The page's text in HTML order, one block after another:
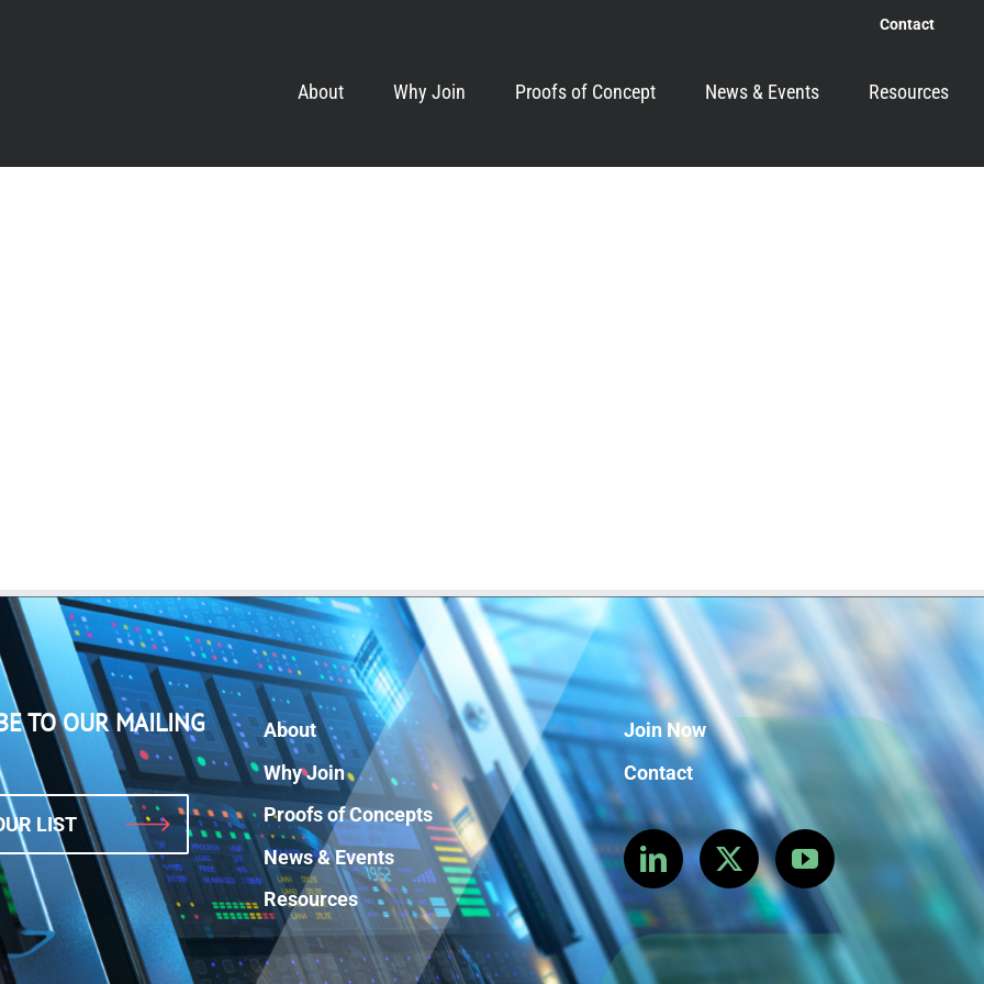
Contact
About Why Join Proofs of Concept News & Events Resources
TO OUR MAILING
LIST
About
Why Join
Proofs of Concepts
News & Events
Resources
Join Now
Contact